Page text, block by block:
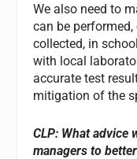
We also need to
can be
collected, in
with local
accurate test
mitigation of the
CLP: What
managers to